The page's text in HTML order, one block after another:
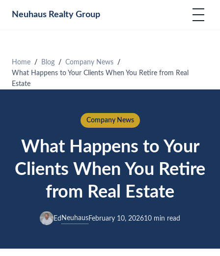
Neuhaus Realty Group
Home Blog
Company News
What Happens to Your Clients When You Retire from Real
Estate
Company News
What Happens to Your
Clients When You Retire
from Real Estate
Ed NeuhausFebruary 10, 202610 min read